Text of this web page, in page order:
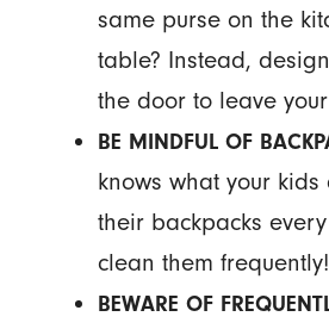
same purse on the
table? Instead,
the door to leave
BE MINDFUL OF
knows what your
their backpacks
clean them frequently!
BEWARE OF